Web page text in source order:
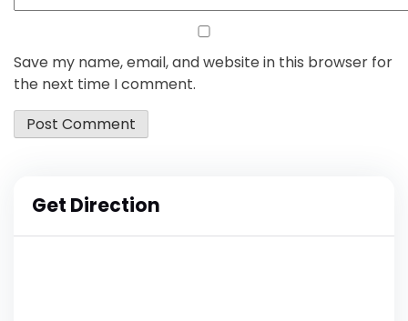
Save my name, email, and website in this browser for
the next time I comment.
Get Direction